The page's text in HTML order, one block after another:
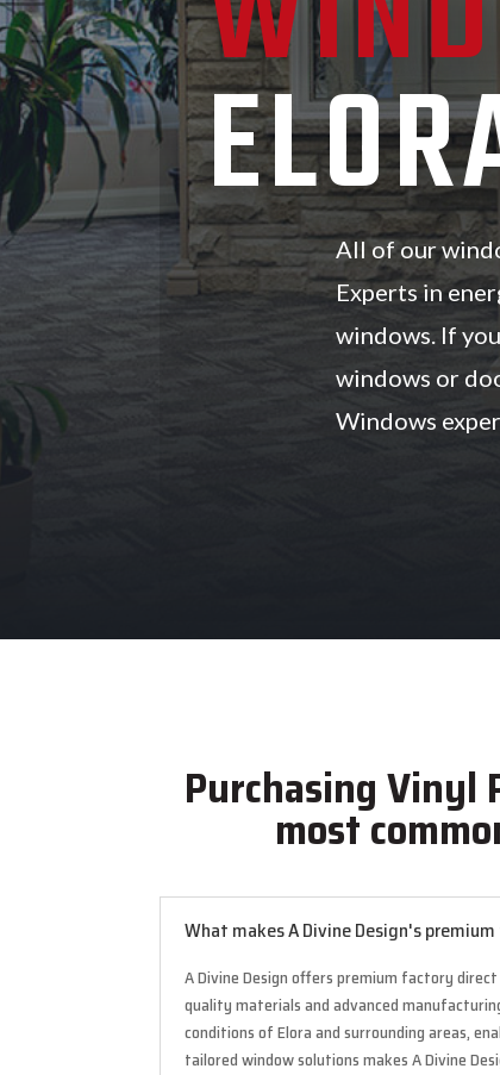
All of our
Experts in
windows. If
windows or
Windows
Purchasing Vinyl
most
What makes A Divine Design's
A Divine Design offers premium factory
quality materials and advanced
conditions of Elora and surrounding areas,
tailored window solutions makes A Divine